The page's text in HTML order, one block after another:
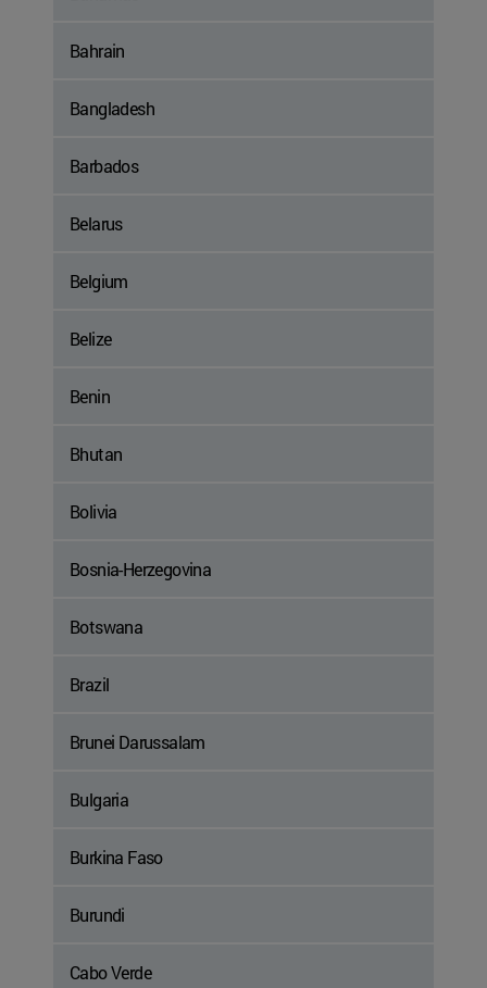
Bahrain
Bangladesh
Barbados
Belarus
Belgium
Belize
Benin
Bhutan
Bolivia
Bosnia-Herzegovina
Botswana
Brazil
Brunei Darussalam
Bulgaria
Burkina Faso
Burundi
Cabo Verde